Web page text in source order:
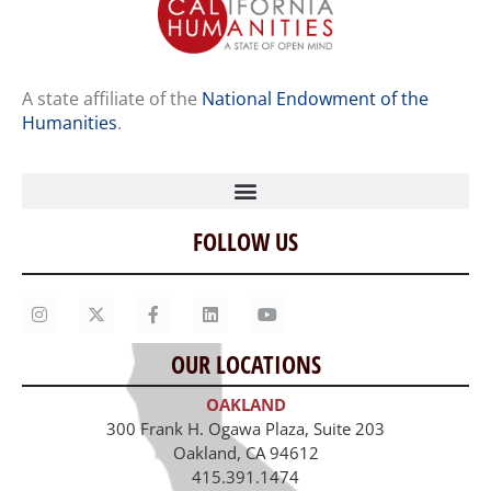
A state affiliate of the National Endowment of the
Humanities.
Home
Our Story
Contact Us
Staff
Job Opportunities
FOLLOW US
OUR LOCATIONS
OAKLAND
300 Frank H. Ogawa Plaza, Suite 203
Oakland, CA 94612
415.391.1474